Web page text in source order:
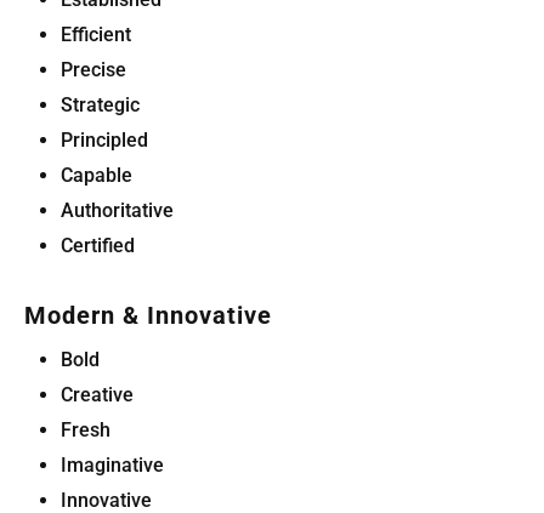
Efficient
Precise
Strategic
Principled
Capable
Authoritative
Certified
Modern & Innovative
Bold
Creative
Fresh
Imaginative
Innovative